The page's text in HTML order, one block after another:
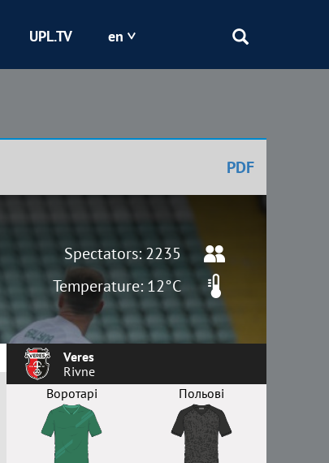
Kryvbas
UPL.TV en
PDF
Spectators: 2235
Temperature: 12°C
Veres
Rivne
Воротарі
Польові